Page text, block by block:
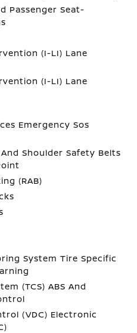
Passenger Seat-
(I-LI) Lane
(I-LI) Lane
Emergency Sos
Shoulder Safety Belts
(RAB)
System Tire Specific
(TCS) ABS And
(VDC) Electronic